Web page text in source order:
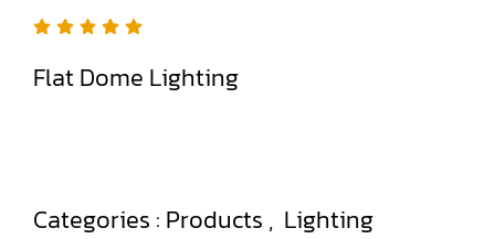
Flat Dome Lighting
Categories : Products , Lighting